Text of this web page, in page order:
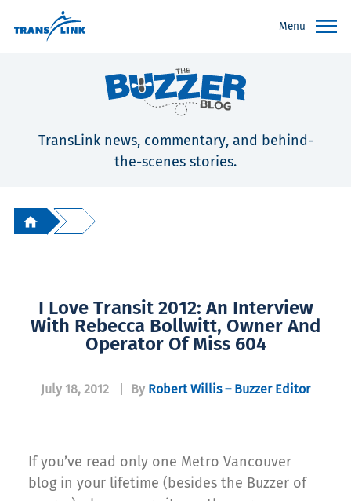
Menu
TransLink news, commentary, and behind-
the-scenes stories.
I Love Transit 2012: An Interview
With Rebecca Bollwitt, Owner And
Operator Of Miss 604
July 18, 2012 By Robert Willis – Buzzer Editor
If you’ve read only one Metro Vancouver
blog in your lifetime (besides the Buzzer of